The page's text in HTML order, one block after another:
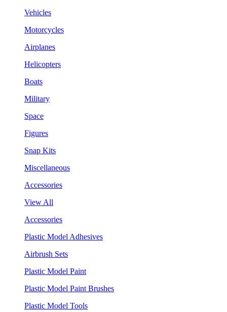
Vehicles
Motorcycles
Airplanes
Helicopters
Boats
Military
Space
Figures
Snap Kits
Miscellaneous
Accessories
View All
Accessories
Plastic Model Adhesives
Airbrush Sets
Plastic Model Paint
Plastic Model Paint Brushes
Plastic Model Tools